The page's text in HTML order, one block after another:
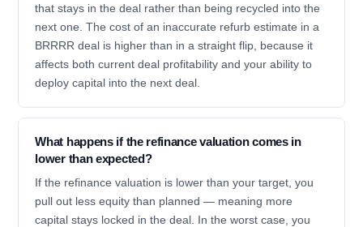
that stays in the deal rather than being recycled into the
next one. The cost of an inaccurate refurb estimate in a
BRRRR deal is higher than in a straight flip, because it
affects both current deal profitability and your ability to
deploy capital into the next deal.
What happens if the refinance valuation comes in
lower than expected?
If the refinance valuation is lower than your target, you
pull out less equity than planned — meaning more
capital stays locked in the deal. In the worst case, you